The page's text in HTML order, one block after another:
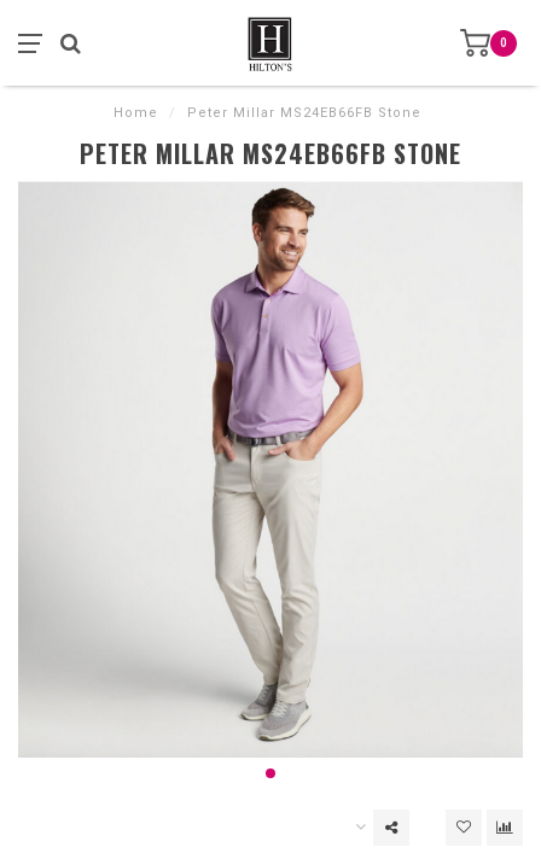
0
Home / Peter Millar MS24EB66FB Stone
PETER MILLAR MS24EB66FB STONE